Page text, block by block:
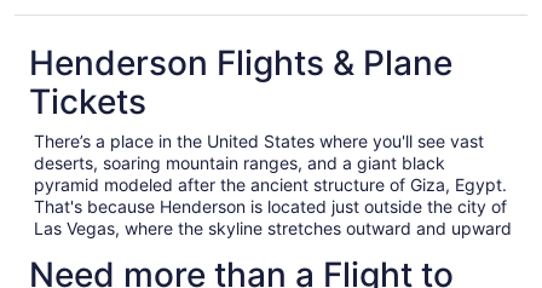
Henderson Flights & Plane
Tickets
There’s a place in the United States where you'll see vast
deserts, soaring mountain ranges, and a giant black
pyramid modeled after the ancient structure of Giza, Egypt.
That's because Henderson is located just outside the city of
Las Vegas, where the skyline stretches outward and upward
across the Nevada landscape like a quiet giant.
Need more than a Flight to